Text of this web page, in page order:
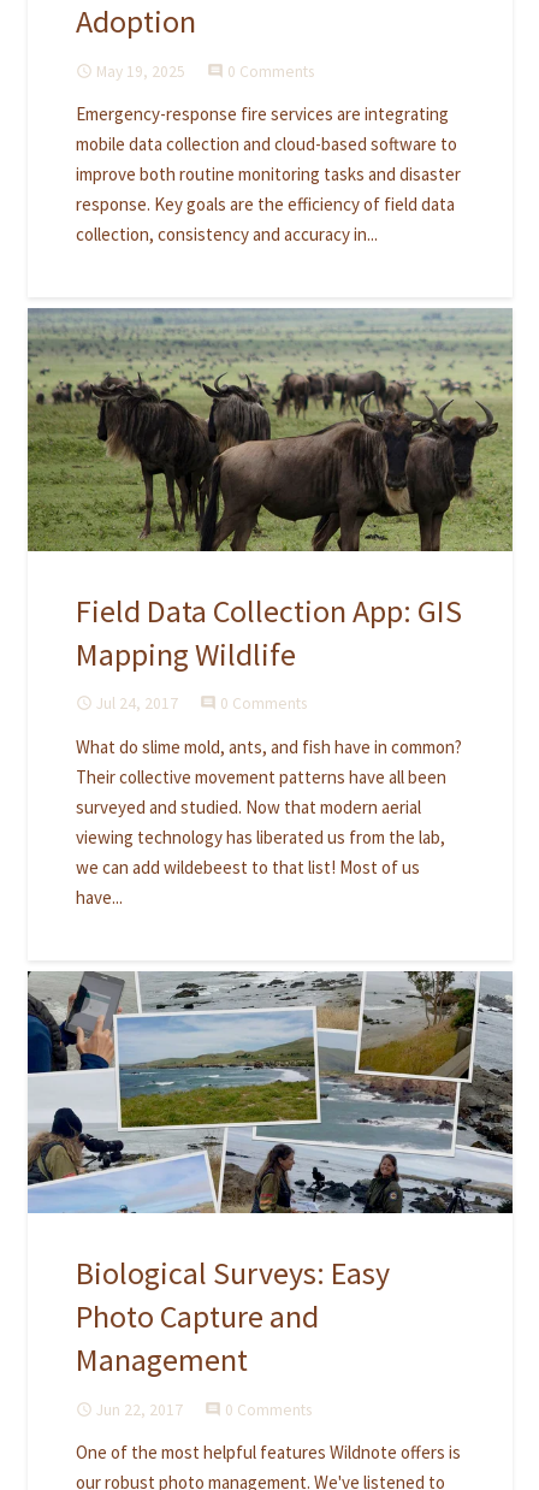
Adoption
access_time May 19, 2025 comment 0 Comments
Emergency-response fire services are integrating
mobile data collection and cloud-based software to
improve both routine monitoring tasks and disaster
response. Key goals are the efficiency of field data
collection, consistency and accuracy in...
Field Data Collection App: GIS
Mapping Wildlife
access_time Jul 24, 2017 comment 0 Comments
What do slime mold, ants, and fish have in common?
Their collective movement patterns have all been
surveyed and studied. Now that modern aerial
viewing technology has liberated us from the lab,
we can add wildebeest to that list! Most of us
have...
Biological Surveys: Easy
Photo Capture and
Management
access_time Jun 22, 2017 comment 0 Comments
One of the most helpful features Wildnote offers is
our robust photo management. We've listened to